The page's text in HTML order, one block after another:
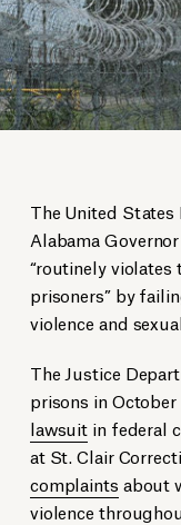
The United
Alabama
“routinely
prisoners” by
violence and
The Justice
prisons in
lawsuit in federal
at St. Clair
complaints about
violence